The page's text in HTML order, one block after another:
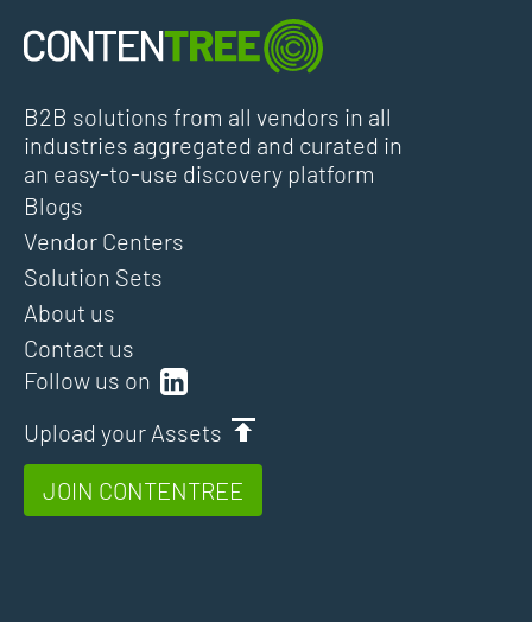
B2B solutions from all vendors in all
industries aggregated and curated in
an easy-to-use discovery platform
Follow us on
Upload your Assets
JOIN CONTENTREE
Blogs
Vendor Centers
Solution Sets
About us
Contact us